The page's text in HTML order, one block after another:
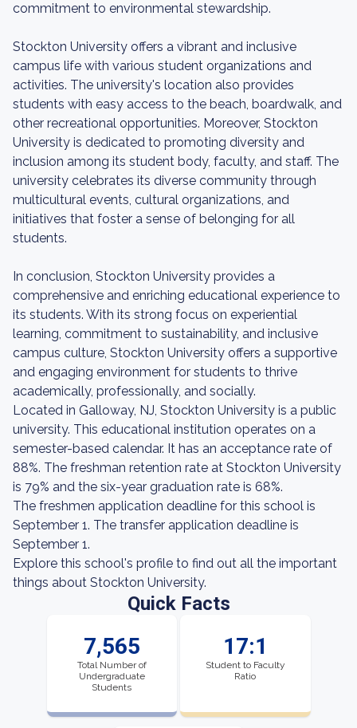
commitment to environmental stewardship.
Stockton University offers a vibrant and inclusive
campus life with various student organizations and
activities. The university's location also provides
students with easy access to the beach, boardwalk, and
other recreational opportunities. Moreover, Stockton
University is dedicated to promoting diversity and
inclusion among its student body, faculty, and staff. The
university celebrates its diverse community through
multicultural events, cultural organizations, and
initiatives that foster a sense of belonging for all
students.
In conclusion, Stockton University provides a
comprehensive and enriching educational experience to
its students. With its strong focus on experiential
learning, commitment to sustainability, and inclusive
campus culture, Stockton University offers a supportive
and engaging environment for students to thrive
academically, professionally, and socially.
Located in Galloway, NJ, Stockton University is a public
university. This educational institution operates on a
semester-based calendar. It has an acceptance rate of
88%. The freshman retention rate at Stockton University
is 79% and the six-year graduation rate is 68%.
The freshmen application deadline for this school is
September 1. The transfer application deadline is
September 1.
Explore this school's profile to find out all the important
things about Stockton University.
Quick Facts
7,565
Total Number of
Undergraduate
Students
17:1
Student to Faculty
Ratio